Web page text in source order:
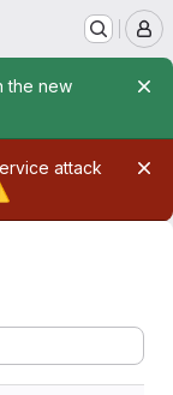
the new
attack